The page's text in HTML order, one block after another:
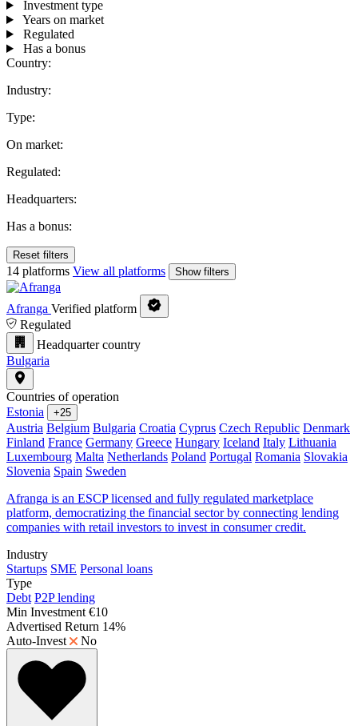
Investment type
Years on market
Regulated
Has a bonus
Country:
Industry:
Type:
On market:
Regulated:
Headquarters:
Has a bonus:
Reset filters
14 platforms View all platforms Show filters
Afranga Verified platform
Regulated
Headquarter country
Bulgaria
Countries of operation
Estonia
+25
Austria Belgium Bulgaria Croatia Cyprus Czech Republic Denmark
Finland France Germany Greece Hungary Iceland Italy Lithuania
Luxembourg Malta Netherlands Poland Portugal Romania Slovakia
Slovenia Spain Sweden
Afranga is an ESCP licensed and fully regulated marketplace
platform, democratizing the financial sector by connecting lending
companies with retail investors to invest in consumer credit.
Industry
Startups SME Personal loans
Type
Debt P2P lending
Min Investment €10
Advertised Return 14%
Auto-Invest
No